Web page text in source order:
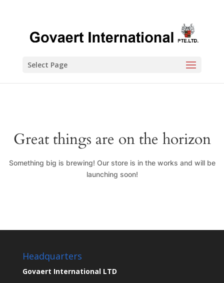
Select Page
Great things are on the horizon
Something big is brewing! Our store is in the works and will be
launching soon!
Headquarters
Govaert International LTD